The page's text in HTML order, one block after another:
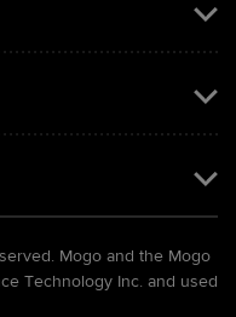
Mogo and the Mogo
Technology Inc. and used